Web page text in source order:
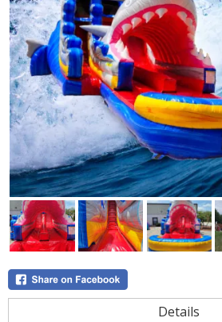
Details